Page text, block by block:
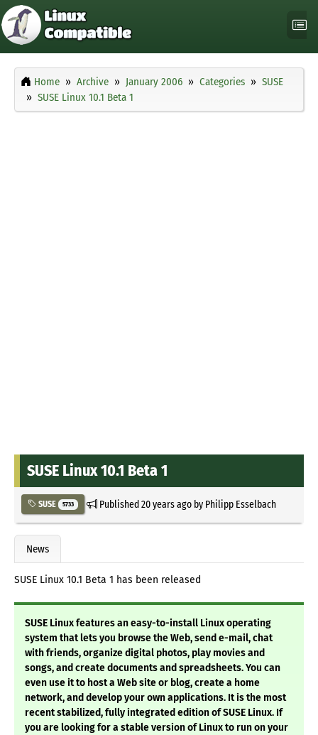
Home Archive January 2006 Categories
SUSE
SUSE Linux 10.1 Beta 1
SUSE Linux 10.1 Beta 1
SUSE 5733 Published20 years agoby Philipp Esselbach
News
SUSE Linux 10.1 Beta 1 has been released
SUSE Linux features an easy-to-install Linux operating
system that lets you browse the Web, send e-mail, chat
with friends, organize digital photos, play movies and
songs, and create documents and spreadsheets. You can
even use it to host a Web site or blog, create a home
network, and develop your own applications. It is the most
recent stabilized, fully integrated edition of SUSE Linux. If
you are looking for a stable version of Linux to run on your